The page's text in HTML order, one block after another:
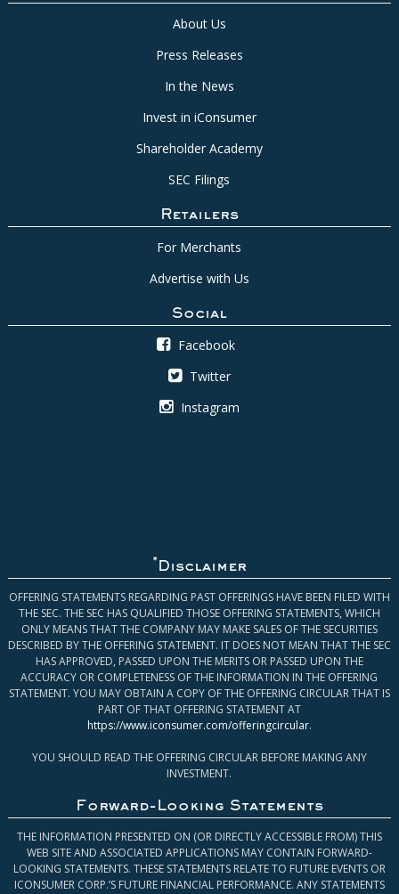
About Us
Press Releases
In the News
Invest in iConsumer
Shareholder Academy
SEC Filings
Retailers
For Merchants
Advertise with Us
Social
Facebook
Twitter
Instagram
* Disclaimer
OFFERING STATEMENTS REGARDING PAST OFFERINGS HAVE BEEN FILED WITH
THE SEC. THE SEC HAS QUALIFIED THOSE OFFERING STATEMENTS, WHICH
ONLY MEANS THAT THE COMPANY MAY MAKE SALES OF THE SECURITIES
DESCRIBED BY THE OFFERING STATEMENT. IT DOES NOT MEAN THAT THE SEC
HAS APPROVED, PASSED UPON THE MERITS OR PASSED UPON THE
ACCURACY OR COMPLETENESS OF THE INFORMATION IN THE OFFERING
STATEMENT. YOU MAY OBTAIN A COPY OF THE OFFERING CIRCULAR THAT IS
PART OF THAT OFFERING STATEMENT AT
https://www.iconsumer.com/offeringcircular.
YOU SHOULD READ THE OFFERING CIRCULAR BEFORE MAKING ANY
INVESTMENT.
Forward-Looking Statements
THE INFORMATION PRESENTED ON (OR DIRECTLY ACCESSIBLE FROM) THIS
WEB SITE AND ASSOCIATED APPLICATIONS MAY CONTAIN FORWARD-
LOOKING STATEMENTS. THESE STATEMENTS RELATE TO FUTURE EVENTS OR
ICONSUMER CORP.’S FUTURE FINANCIAL PERFORMANCE. ANY STATEMENTS